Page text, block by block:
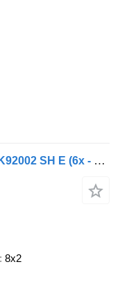
Volvo FH 750 8x2 + PALFINGER PK92002 SH E (6x - 20m) - UNIT WAGEN - 1m
8x2